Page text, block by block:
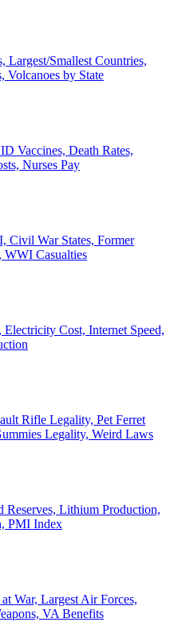
Largest/Smallest Countries,
Volcanoes by State
Vaccines, Death Rates,
Nurses Pay
Civil War States, Former
WWI Casualties
Cost, Internet Speed,
Rifle Legality, Pet Ferret
Legality, Weird Laws
Reserves, Lithium Production,
PMI Index
War, Largest Air Forces,
VA Benefits